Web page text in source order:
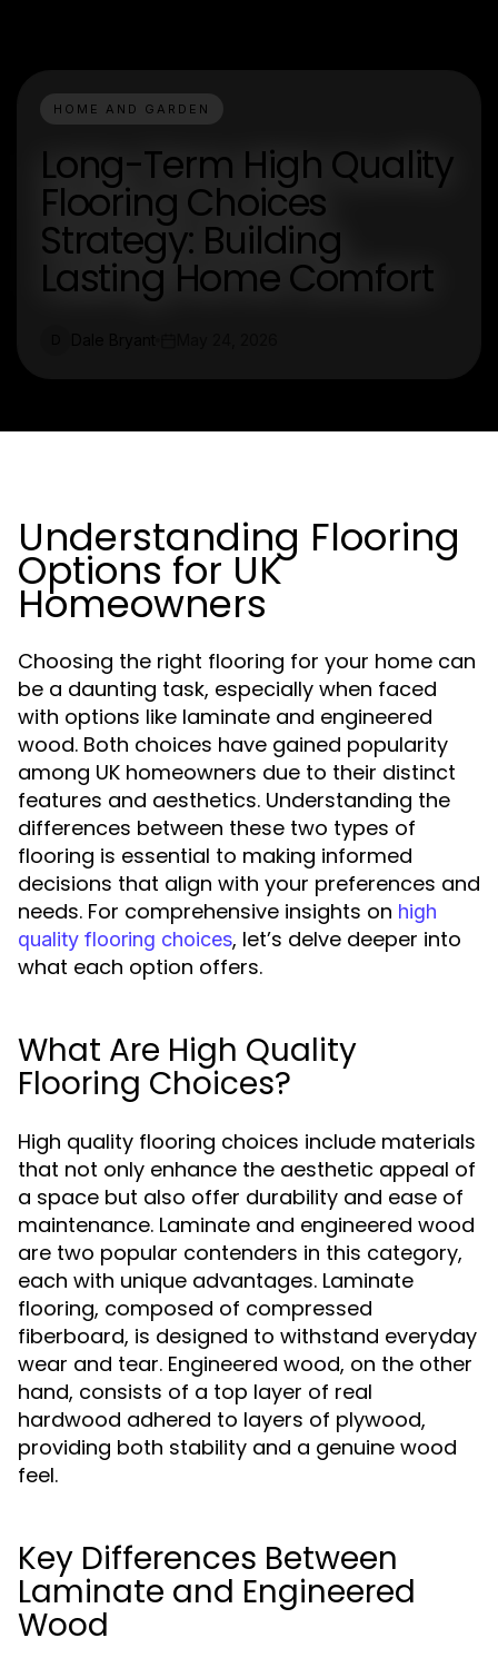
HOME AND GARDEN
Long-Term High Quality
Flooring Choices
Strategy: Building
Lasting Home Comfort
Understanding Flooring
Options for UK
Homeowners
Choosing the right flooring for your home can
be a daunting task, especially when faced
with options like laminate and engineered
wood. Both choices have gained popularity
among UK homeowners due to their distinct
features and aesthetics. Understanding the
differences between these two types of
flooring is essential to making informed
decisions that align with your preferences and
needs. For comprehensive insights on high
quality flooring choices, let’s delve deeper into
what each option offers.
What Are High Quality
Flooring Choices?
High quality flooring choices include materials
that not only enhance the aesthetic appeal of
a space but also offer durability and ease of
maintenance. Laminate and engineered wood
are two popular contenders in this category,
each with unique advantages. Laminate
flooring, composed of compressed
fiberboard, is designed to withstand everyday
wear and tear. Engineered wood, on the other
hand, consists of a top layer of real
hardwood adhered to layers of plywood,
providing both stability and a genuine wood
feel.
Key Differences Between
Laminate and Engineered
Wood